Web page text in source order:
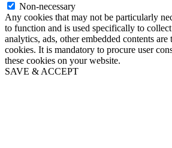
Non-necessary
Any cookies that may not be particularly
to function and is used specifically to
analytics, ads, other embedded contents are
cookies. It is mandatory to procure user
these cookies on your website.
SAVE & ACCEPT